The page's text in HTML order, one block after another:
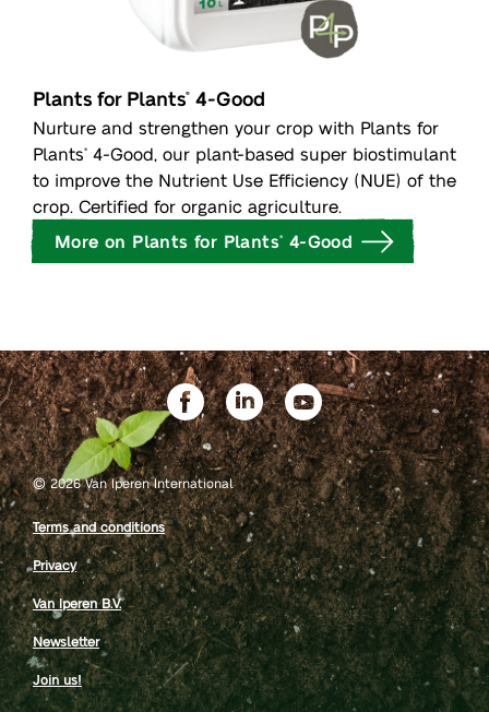
Plants for Plants® 4-Good
Nurture and strengthen your crop with Plants for
Plants®
4-Good, our plant-based super biostimulant
to improve the Nutrient Use Efficiency (NUE) of the
crop. Certified for organic agriculture.
More on Plants for Plants® 4-Good
©2026 Van Iperen International
Terms and conditions
Privacy
Van Iperen B.V.
Newsletter
Join us!